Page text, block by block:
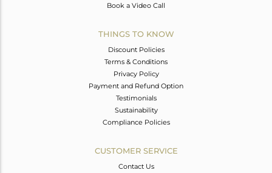
Book a Video Call
THINGS TO KNOW
Discount Policies
Terms & Conditions
Privacy Policy
Payment and Refund Option
Testimonials
Sustainability
Compliance Policies
CUSTOMER SERVICE
Contact Us